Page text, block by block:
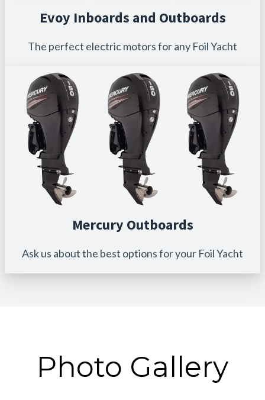
Evoy Inboards and Outboards
The perfect electric motors for any Foil Yacht
Mercury Outboards
Ask us about the best options for your Foil Yacht
Photo Gallery